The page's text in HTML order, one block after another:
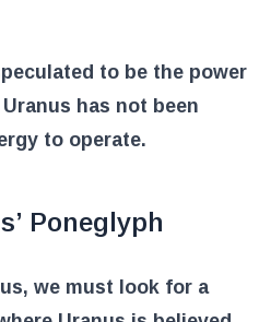
to be the power
has not been
to operate.
Poneglyph
we must look for a